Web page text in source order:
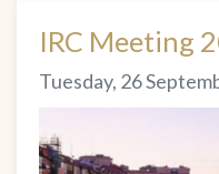
IRC Meeting
Tuesday, 26